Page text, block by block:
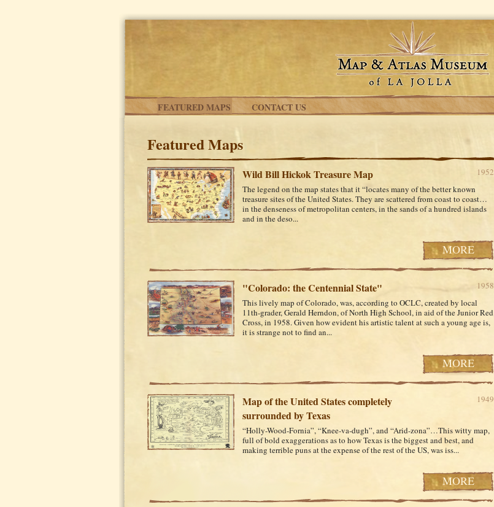
FEATURED MAPS CONTACT US
Featured Maps
Wild Bill Hickok Treasure Map
1952
The legend on the map states that it “locates many of the better known
treasure sites of the United States. They are scattered from coast to coast…
in the denseness of metropolitan centers, in the sands of a hundred islands
and in the deso...
MORE
"Colorado: the Centennial State"
1958
This lively map of Colorado, was, according to OCLC, created by local
11th-grader, Gerald Herndon, of North High School, in aid of the Junior Red
Cross, in 1958. Given how evident his artistic talent at such a young age is,
it is strange not to find an...
MORE
Map of the United States completely
surrounded by Texas
1949
“Holly-Wood-Fornia”, “Knee-va-dugh”, and “Arid-zona”…This witty map,
full of bold exaggerations as to how Texas is the biggest and best, and
making terrible puns at the expense of the rest of the US, was iss...
MORE